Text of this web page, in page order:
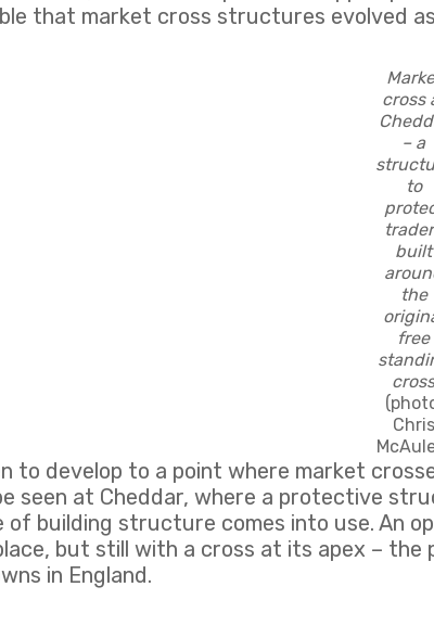
that market cross structures evolved
cross
– a
to
built
the
free
cross
Chris
to develop to a point where market
seen at Cheddar, where a protective
of building structure comes into use. An
but still with a cross at its apex – the
in England.